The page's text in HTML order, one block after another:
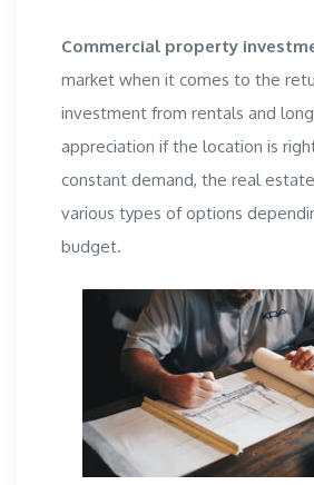
Commercial property
market when it comes to the
investment from rentals and
appreciation if the location is
constant demand, the real
various types of options
budget.